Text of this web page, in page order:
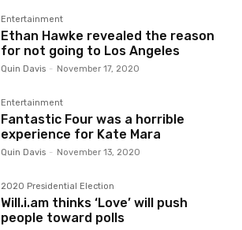
Entertainment
Ethan Hawke revealed the reason
for not going to Los Angeles
Quin Davis - November 17, 2020
Entertainment
Fantastic Four was a horrible
experience for Kate Mara
Quin Davis - November 13, 2020
2020 Presidential Election
Will.i.am thinks ‘Love’ will push
people toward polls